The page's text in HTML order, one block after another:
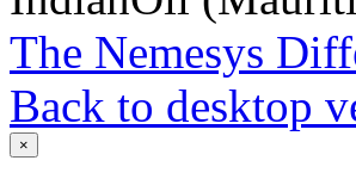
The Nemesys
Back to desktop
×